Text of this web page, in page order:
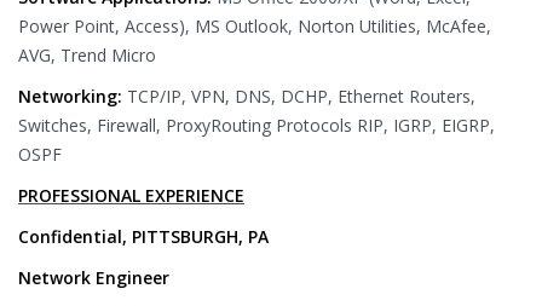
Power Point, Access), MS Outlook, Norton Utilities, McAfee,
AVG, Trend Micro
Networking: TCP/IP, VPN, DNS, DCHP, Ethernet Routers,
Switches, Firewall, ProxyRouting Protocols RIP, IGRP, EIGRP,
OSPF
PROFESSIONAL EXPERIENCE
Confidential, PITTSBURGH, PA
Network Engineer